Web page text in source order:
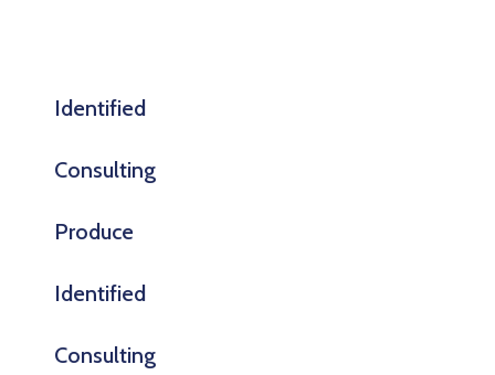
Identified
Consulting
Produce
Identified
Consulting